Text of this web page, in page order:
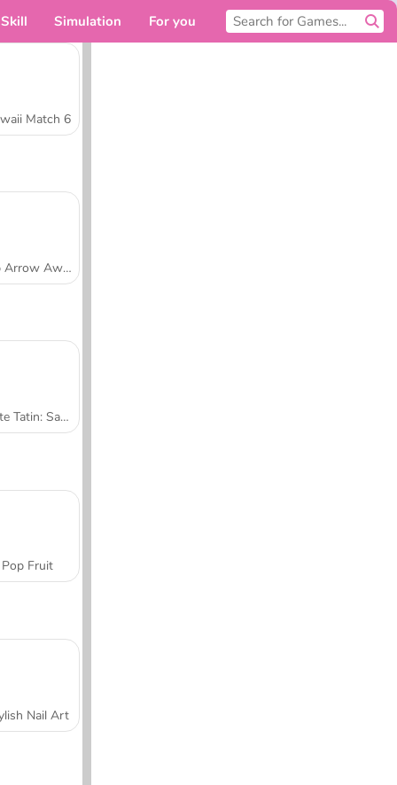
Skill Simulation For you
Match 6
Tap Arrow Away
Tarte Tatin: Sara's Cooking Class
Pop Fruit
Nail Art